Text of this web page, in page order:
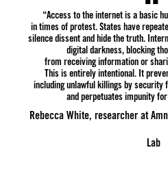
“Access to the internet is a basic
in times of protest. States have
silence dissent and hide the truth.
digital darkness, blocking
from receiving information or
This is entirely intentional. It
including unlawful killings by security
and perpetuates impunity
Rebecca White, researcher at
Lab